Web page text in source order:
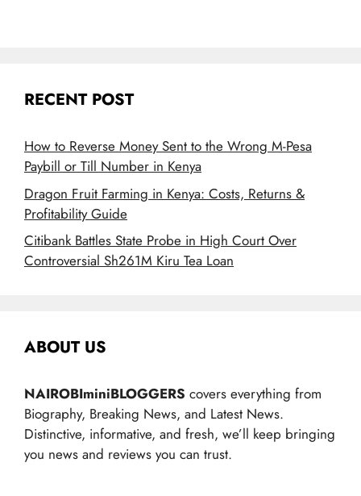
RECENT POST
How to Reverse Money Sent to the Wrong M-Pesa
Paybill or Till Number in Kenya
Dragon Fruit Farming in Kenya: Costs, Returns &
Profitability Guide
Citibank Battles State Probe in High Court Over
Controversial Sh261M Kiru Tea Loan
ABOUT US
NAIROBIminiBLOGGERS covers everything from
Biography, Breaking News, and Latest News.
Distinctive, informative, and fresh, we’ll keep bringing
you news and reviews you can trust.